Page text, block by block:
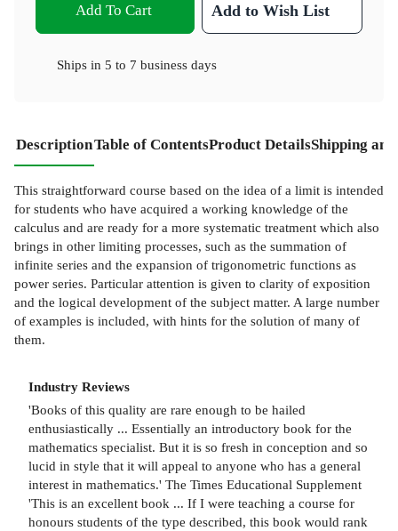
Add To Cart Add to Wish List
Ships in 5 to 7 business days
DescriptionTable of ContentsProduct DetailsShipping
This straightforward course based on the idea of a limit is intended
for students who have acquired a working knowledge of the
calculus and are ready for a more systematic treatment which also
brings in other limiting processes, such as the summation of
infinite series and the expansion of trigonometric functions as
power series. Particular attention is given to clarity of exposition
and the logical development of the subject matter. A large number
of examples is included, with hints for the solution of many of
them.
Industry Reviews
'Books of this quality are rare enough to be hailed
enthusiastically ... Essentially an introductory book for the
mathematics specialist. But it is so fresh in conception and so
lucid in style that it will appeal to anyone who has a general
interest in mathematics.' The Times Educational Supplement
'This is an excellent book ... If I were teaching a course for
honours students of the type described, this book would rank